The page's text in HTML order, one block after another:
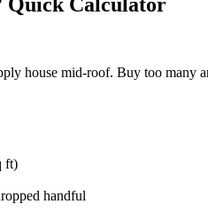
house mid-roof. Buy too many
ft)
handful